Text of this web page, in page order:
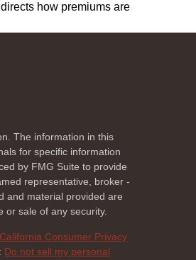
how premiums are
The information in this
for specific information
by FMG Suite to provide
representative, broker -
and material provided are
or sale of any security.
California Consumer Privacy
Do not sell my personal